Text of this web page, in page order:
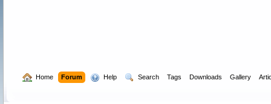
Home Forum Help Search Tags Downloads Gallery